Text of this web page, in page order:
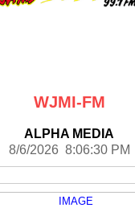
WJMI-FM
ALPHA MEDIA
8/6/2026 8:06:30 PM